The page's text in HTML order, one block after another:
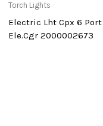
Torch Lights
Electric Lht Cpx 6 Port
Ele.Cgr 2000002673